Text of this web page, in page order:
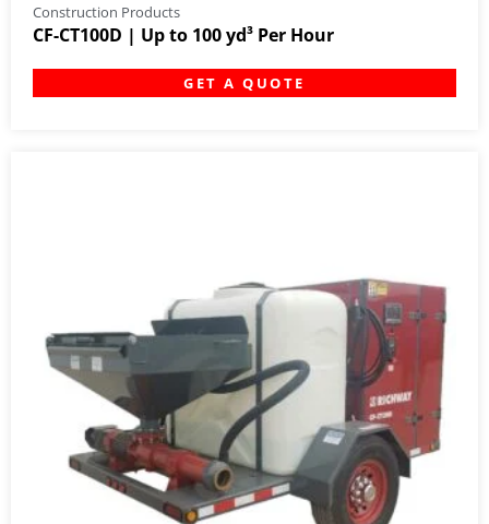
Construction Products
CF-CT100D | Up to 100 yd³ Per Hour
GET A QUOTE